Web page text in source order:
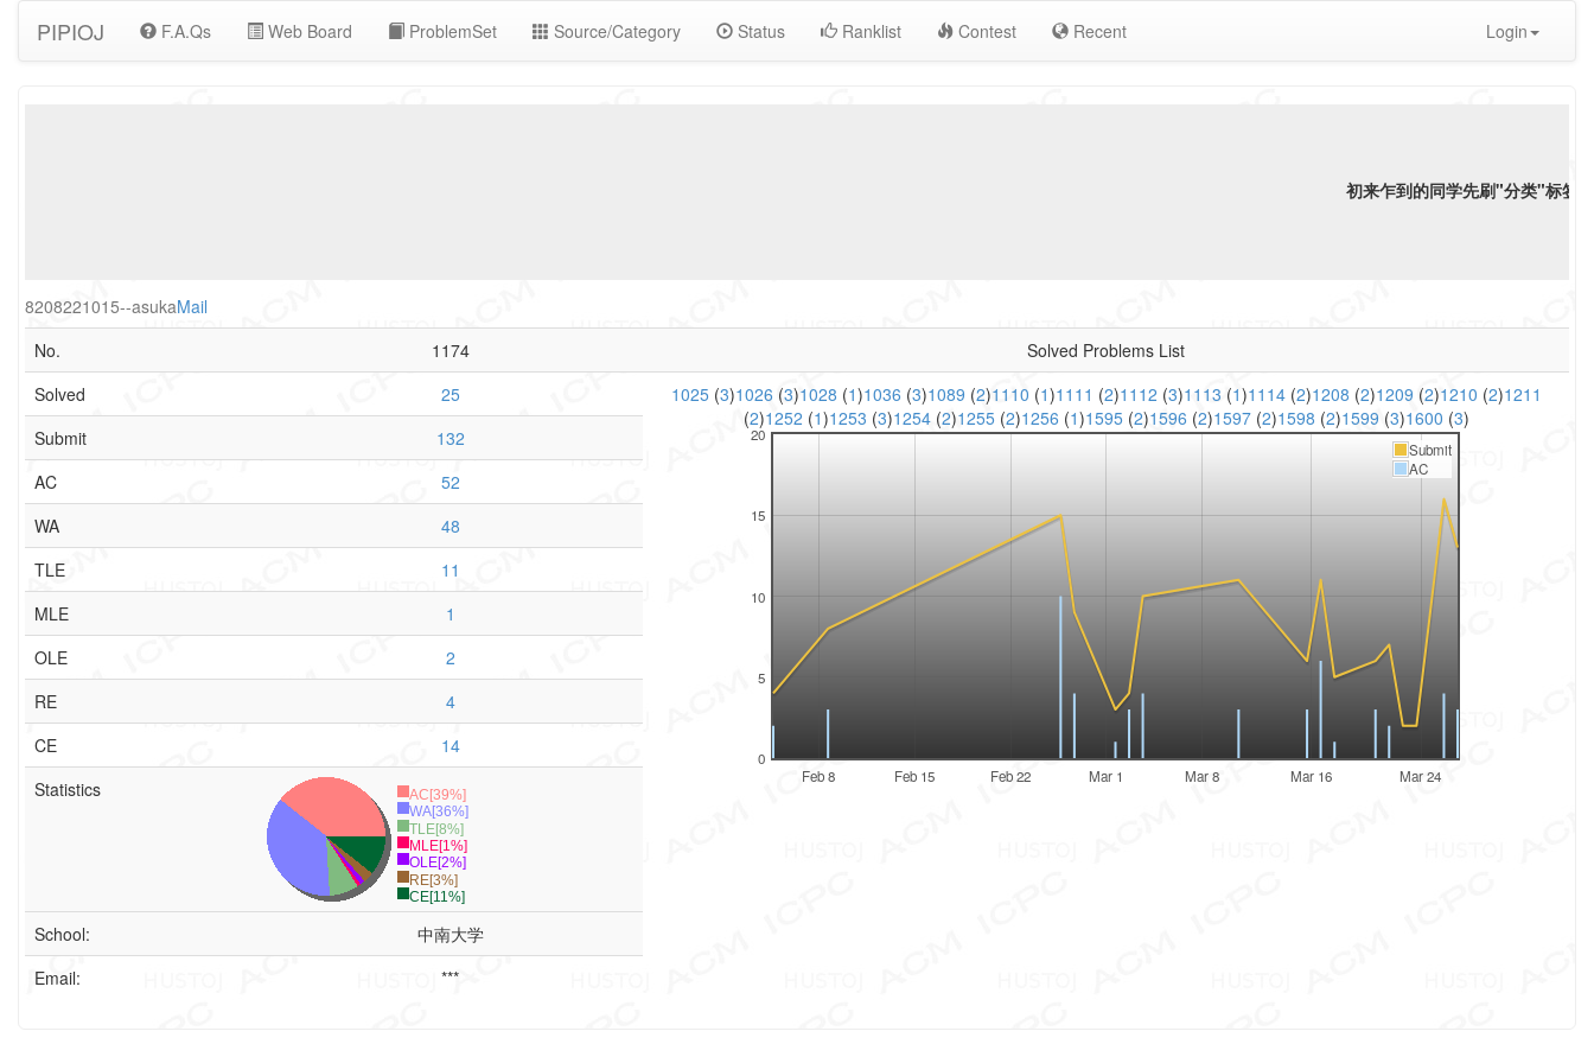
PIPIOJ F.A.Qs Web Board ProblemSet Source/Category Status Ranklist Contest Recent Login
初来乍到的同学先刷"分类"标签下"
8208221015--asukaMail
No.
1174
Solved Problems List
Solved
25 1025 (3)1026 (3)1028 (1)1036 (3)1089 (2)1110 (1)1111 (2)1112 (3)1113 (1)1114 (2)1208 (2)1209 (2)1210 (2)1211
(2)1252 (1)1253 (3)1254 (2)1255 (2)1256 (1)1595 (2)1596 (2)1597 (2)1598 (2)1599 (3)1600 (3)
Feb 8 Feb 15 Feb 22 Mar 1 Mar 8 Mar 16 Mar 24
0
5
10
15
20
Submit
AC
Submit
132
AC
52
WA
48
TLE
11
MLE
1
OLE
2
RE
4
CE
14
Statistics
AC[39%]
WA[36%]
TLE[8%]
MLE[1%]
OLE[2%]
RE[3%]
CE[11%]
School:
中南大学
Email:
***